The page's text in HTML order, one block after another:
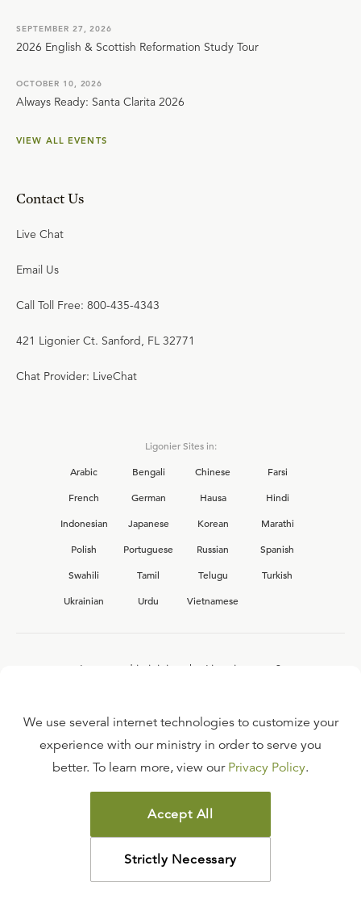
SEPTEMBER 27, 2026
2026 English & Scottish Reformation Study Tour
OCTOBER 10, 2026
Always Ready: Santa Clarita 2026
VIEW ALL EVENTS
Contact Us
Live Chat
Email Us
Call Toll Free: 800-435-4343
421 Ligonier Ct. Sanford, FL 32771
Chat Provider: LiveChat
Ligonier Sites in:
Arabic
Bengali Chinese
Farsi
French
German Hausa
Hindi
Indonesian
Japanese Korean
Marathi
Polish
Portuguese Russian
Spanish
Swahili
Tamil Telugu
Turkish
Ukrainian
Urdu Vietnamese
Interested in joining the Ligonier team?
FAQ
TERMS OF USE
COPYRIGHT POLICY
PRIVACY POLICY
©2026LIGONIER MINISTRIES
We use several internet technologies to customize your
experience with our ministry in order to serve you
better. To learn more, view our Privacy Policy.
Accept All
Strictly Necessary